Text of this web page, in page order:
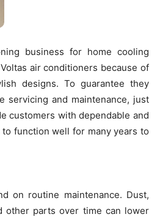
business for home cooling
air conditioners because of
designs. To guarantee they
servicing and maintenance, just
customers with dependable and
function well for many years to
on routine maintenance. Dust,
other parts over time can lower